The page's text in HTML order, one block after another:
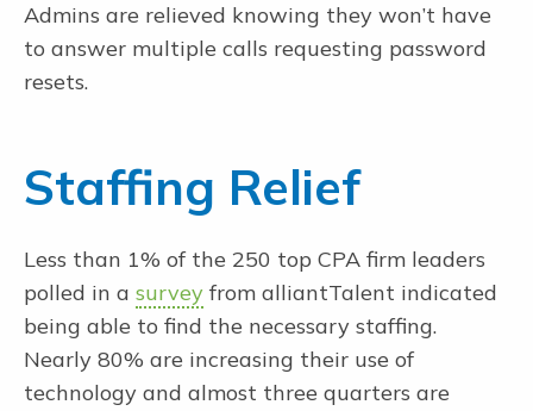
Admins are relieved knowing they won’t have
to answer multiple calls requesting password
resets.
Staffing Relief
Less than 1% of the 250 top CPA firm leaders
polled in a survey from alliantTalent indicated
being able to find the necessary staffing.
Nearly 80% are increasing their use of
technology and almost three quarters are